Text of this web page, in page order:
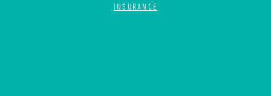
INSURANCE